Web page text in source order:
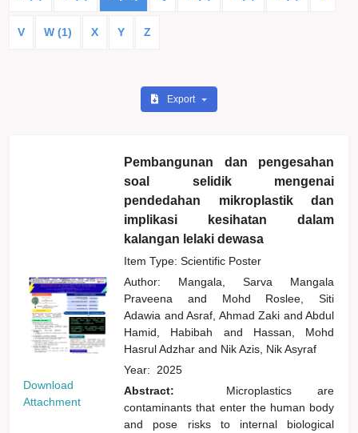
V W (1) X Y Z
Export
Download
Attachment
Pembangunan dan pengesahan
soal selidik mengenai
pendedahan mikroplastik dan
implikasi kesihatan dalam
kalangan lelaki dewasa
Item Type: Scientific Poster
Author: Mangala, Sarva Mangala
Praveena and
Mohd Roslee, Siti
Adawia and Asraf, Ahmad Zaki and Abdul
Hamid, Habibah and
Hassan, Mohd
Hasrul Adzharand Nik Azis, Nik Asyraf
Year: 2025
Abstract:
Microplastics are
contaminants that enter the human body
and pose risks to internal biological